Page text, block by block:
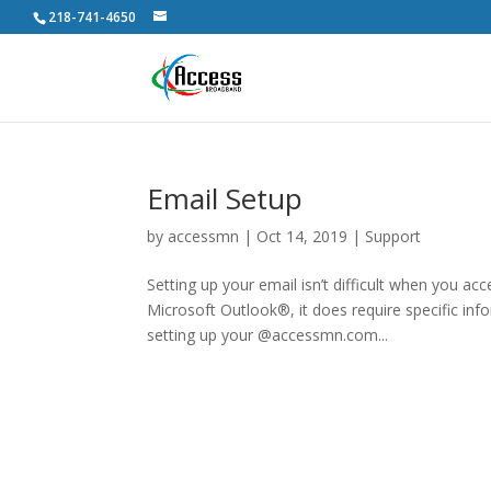
218-741-4650
Email Setup
by accessmn | Oct 14, 2019 | Support
Setting up your email isn’t difficult when you
Microsoft Outlook®, it does require specific
setting up your @accessmn.com...